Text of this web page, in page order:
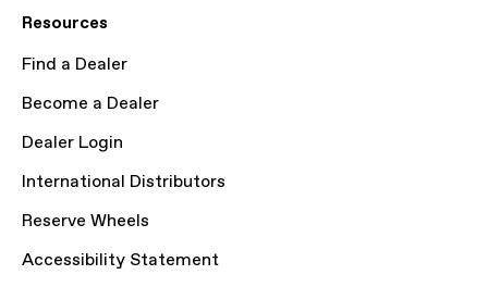
Resources
Find a Dealer
Become a Dealer
Dealer Login
International Distributors
Reserve Wheels
Accessibility Statement